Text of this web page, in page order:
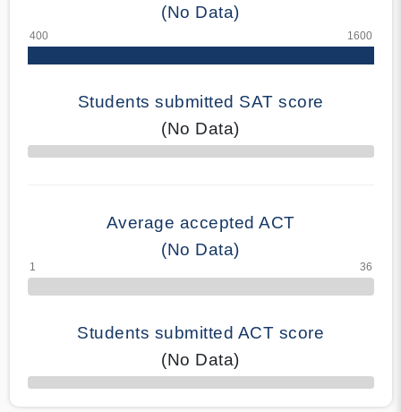
(No Data)
Students submitted SAT score
(No Data)
70% Complete
Average accepted ACT
(No Data)
Students submitted ACT score
(No Data)
50% Complete